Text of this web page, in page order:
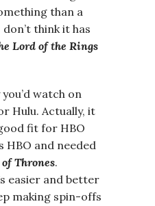
than a
think it has
Lord of the Rings
watch on
Hulu. Actually, it
fit for HBO
HBO and needed
Thrones.
easier and better
making spin-offs